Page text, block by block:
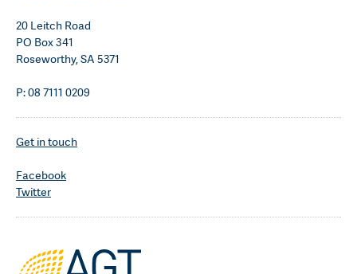
20 Leitch Road
PO Box 341
Roseworthy, SA 5371
P: 08 7111 0209
Get in touch
Facebook
Twitter